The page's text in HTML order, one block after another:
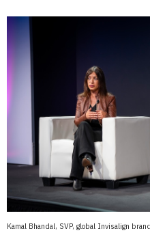
Kamal Bhandal, SVP, global Invisalign